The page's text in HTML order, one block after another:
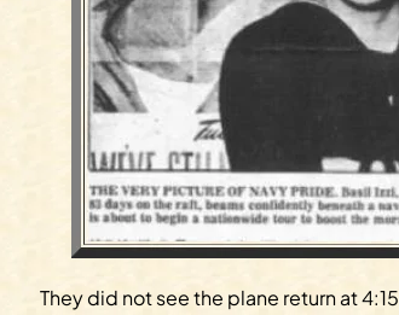
They did not see the plane return at